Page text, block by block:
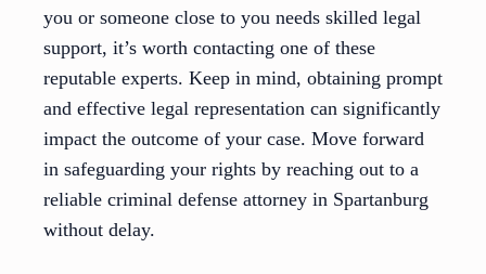
you or someone close to you needs skilled legal
support, it’s worth contacting one of these
reputable experts. Keep in mind, obtaining prompt
and effective legal representation can significantly
impact the outcome of your case. Move forward
in safeguarding your rights by reaching out to a
reliable criminal defense attorney in Spartanburg
without delay.